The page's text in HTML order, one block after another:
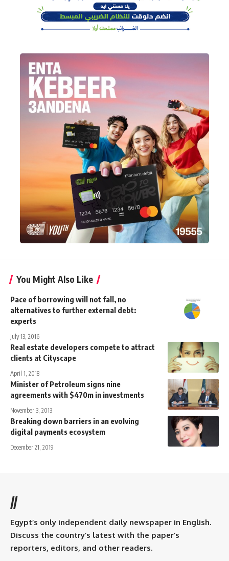
You Might Also Like
Pace of borrowing will not fall, no
alternatives to further external debt:
experts
July 13, 2016
Real estate developers compete to attract
clients at Cityscape
April 1, 2018
Minister of Petroleum signs nine
agreements with $470m in investments
November 3, 2013
Breaking down barriers in an evolving
digital payments ecosystem
December 21, 2019
//
Egypt’s only independent daily newspaper in English.
Discuss the country’s latest with the paper’s
reporters, editors, and other readers.